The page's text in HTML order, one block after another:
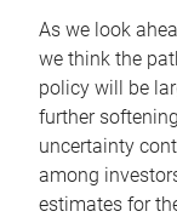
As we look
we think the
policy will be
further
uncertainty
among
estimates for